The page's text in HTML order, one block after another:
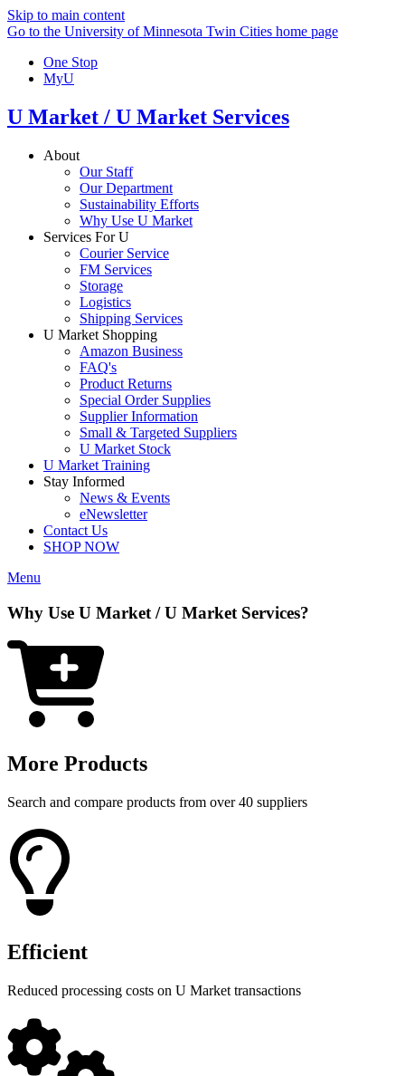
Skip to main content
Go to the University of Minnesota Twin Cities home page
One Stop
MyU
U Market / U Market Services
About
Our Staff
Our Department
Sustainability Efforts
Why Use U Market
Services For U
Courier Service
FM Services
Storage
Logistics
Shipping Services
U Market Shopping
Amazon Business
FAQ's
Product Returns
Special Order Supplies
Supplier Information
Small & Targeted Suppliers
U Market Stock
U Market Training
Stay Informed
News & Events
eNewsletter
Contact Us
SHOP NOW
Menu
Why Use U Market / U Market Services?
More Products
Search and compare products from over 40 suppliers
Efficient
Reduced processing costs on U Market transactions